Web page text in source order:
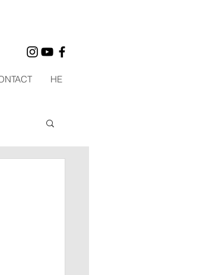
HE